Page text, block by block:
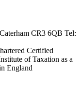
CR3 6QB Tel:
Certified
of Taxation as a
England